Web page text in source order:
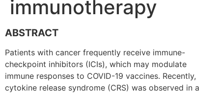
immunotherapy
ABSTRACT
Patients with cancer frequently receive immune-
checkpoint inhibitors (ICIs), which may modulate
immune responses to COVID-19 vaccines. Recently,
cytokine release syndrome (CRS) was observed in a